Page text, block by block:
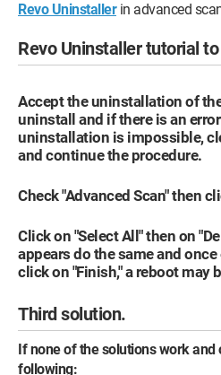
Revo Uninstallerin advanced
Revo Uninstaller tutorial
Accept the uninstallation of
uninstall and if there is an
uninstallation is impossible,
and continue the procedure.
Check "Advanced Scan" then
Click on "Select All" then on
appears do the same and
click on "Finish," a reboot may
Third solution.
If none of the solutions work and
following: